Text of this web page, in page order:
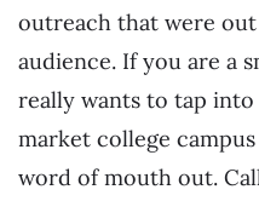
outreach that were
audience. If you are a
really wants to tap
market college
word of mouth out.